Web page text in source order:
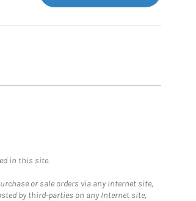
in this site.
or sale orders via any Internet site,
by third-parties on any Internet site,